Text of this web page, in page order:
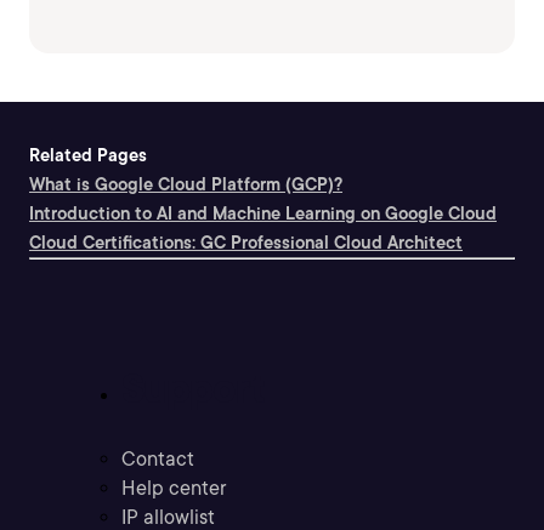
Related Pages
What is Google Cloud Platform (GCP)?
Introduction to AI and Machine Learning on Google Cloud
Cloud Certifications: GC Professional Cloud Architect
Contact
Help center
IP allowlist